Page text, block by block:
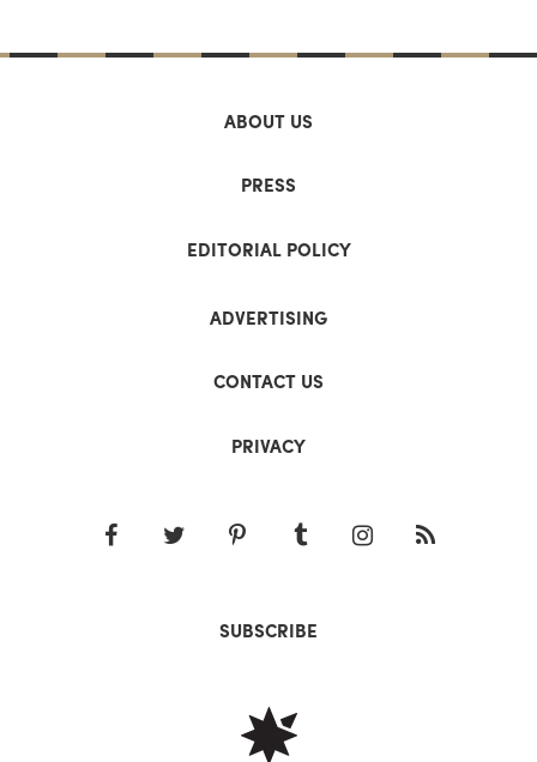
ABOUT US
PRESS
EDITORIAL POLICY
ADVERTISING
CONTACT US
PRIVACY
SUBSCRIBE